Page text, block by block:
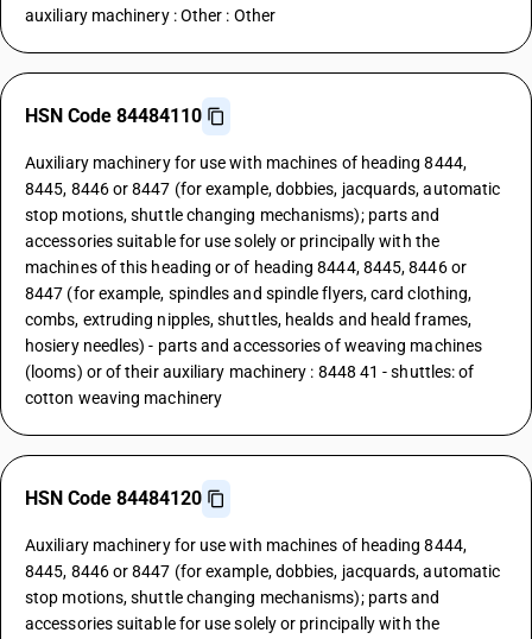
auxiliary machinery : Other : Other
HSN Code 84484110
Auxiliary machinery for use with machines of heading 8444,
8445, 8446 or 8447 (for example, dobbies, jacquards, automatic
stop motions, shuttle changing mechanisms); parts and
accessories suitable for use solely or principally with the
machines of this heading or of heading 8444, 8445, 8446 or
8447 (for example, spindles and spindle flyers, card clothing,
combs, extruding nipples, shuttles, healds and heald frames,
hosiery needles) - parts and accessories of weaving machines
(looms) or of their auxiliary machinery : 8448 41 - shuttles: of
cotton weaving machinery
HSN Code 84484120
Auxiliary machinery for use with machines of heading 8444,
8445, 8446 or 8447 (for example, dobbies, jacquards, automatic
stop motions, shuttle changing mechanisms); parts and
accessories suitable for use solely or principally with the